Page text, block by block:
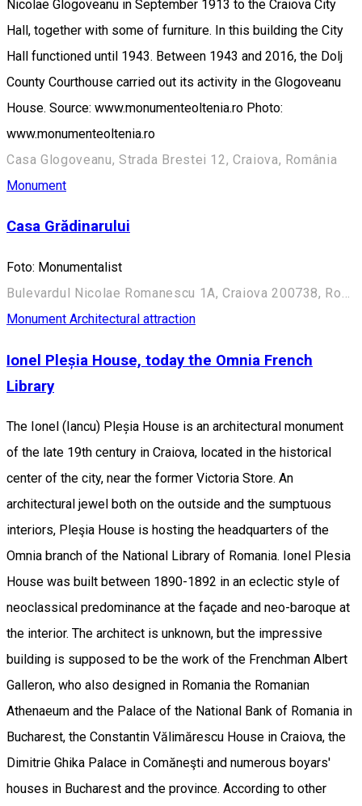
Nicolae Glogoveanu in September 1913 to the Craiova City
Hall, together with some of furniture. In this building the City
Hall functioned until 1943. Between 1943 and 2016, the Dolj
County Courthouse carried out its activity in the Glogoveanu
House. Source: www.monumenteoltenia.ro Photo:
www.monumenteoltenia.ro
Casa Glogoveanu, Strada Brestei 12, Craiova, România
Monument
Casa Grădinarului
Foto: Monumentalist
Bulevardul Nicolae Romanescu 1A, Craiova 200738, România (Aleea Principală)
Monument Architectural attraction
Ionel Pleșia House, today the Omnia French
Library
The Ionel (Iancu) Pleșia House is an architectural monument
of the late 19th century in Craiova, located in the historical
center of the city, near the former Victoria Store. An
architectural jewel both on the outside and the sumptuous
interiors, Pleşia House is hosting the headquarters of the
Omnia branch of the National Library of Romania. Ionel Plesia
House was built between 1890-1892 in an eclectic style of
neoclassical predominance at the façade and neo-baroque at
the interior. The architect is unknown, but the impressive
building is supposed to be the work of the Frenchman Albert
Galleron, who also designed in Romania the Romanian
Athenaeum and the Palace of the National Bank of Romania in
Bucharest, the Constantin Vălimărescu House in Craiova, the
Dimitrie Ghika Palace in Comăneşti and numerous boyars'
houses in Bucharest and the province. According to other